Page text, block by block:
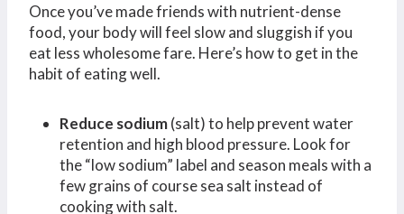
Once you’ve made friends with nutrient-dense
food, your body will feel slow and sluggish if you
eat less wholesome fare. Here’s how to get in the
habit of eating well.
Reduce sodium(salt) to help prevent water
retention and high blood pressure. Look for
the “low sodium” label and season meals with a
few grains of course sea salt instead of
cooking with salt.